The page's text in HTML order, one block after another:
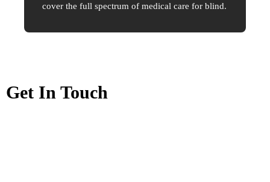
cover the full spectrum of medical care for blind.
Get In Touch